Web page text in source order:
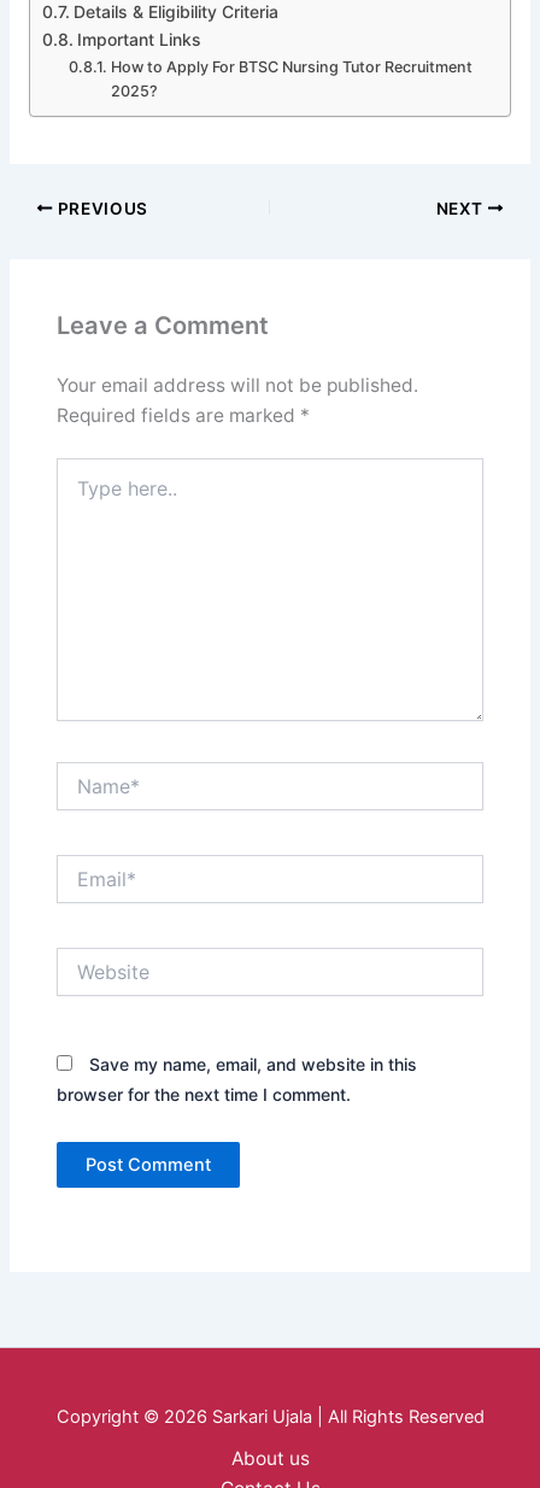
Details & Eligibility Criteria
Important Links
How to Apply For BTSC Nursing Tutor Recruitment
2025?
PREVIOUS NEXT
Leave a Comment
Your email address will not be published.
Required fields are marked *
here..
Save my name, email, and website in this
browser for the next time I comment.
Copyright © 2026 Sarkari Ujala | All Rights Reserved
About us